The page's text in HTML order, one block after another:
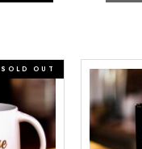
SOLD OUT
The
Brian
17oz